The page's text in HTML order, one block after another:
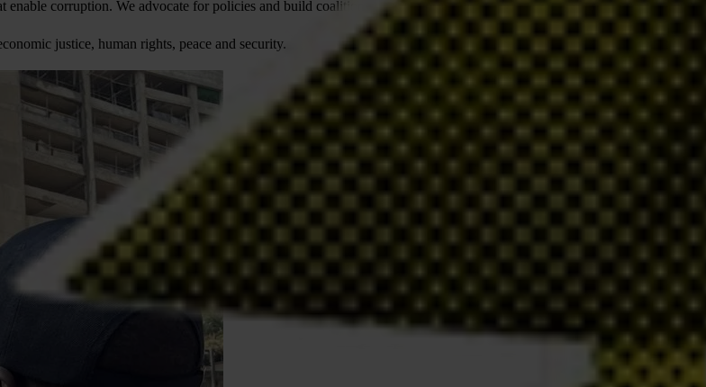
corruption. We advocate for policies and build coalitions to change the status quo.
justice, human rights, peace and security.